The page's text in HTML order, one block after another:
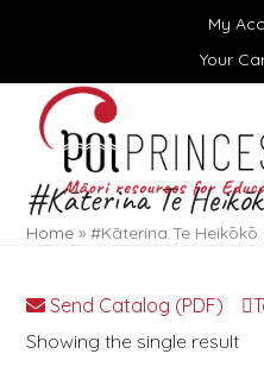
My
Your
Open
mobile
menu
Close
mobile
menu
#Kāterina Te
Home »#Kāterina Te Heikōkō
Send Catalog (PDF)
Showing the single result